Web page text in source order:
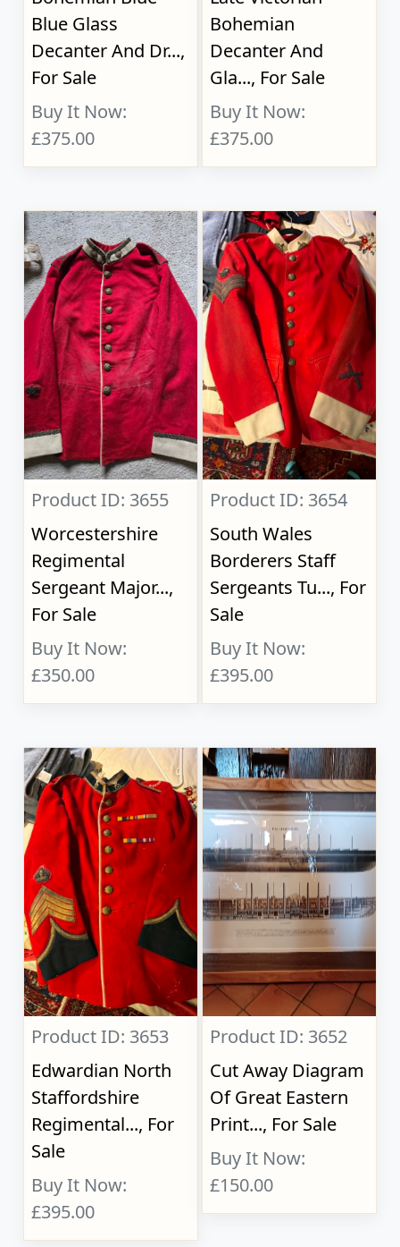
Blue Glass
Decanter And Dr...,
For Sale
Buy It Now:
£375.00
Bohemian
Decanter And
Gla..., For Sale
Buy It Now:
£375.00
Product ID: 3655
Worcestershire
Regimental
Sergeant Major...,
For Sale
Buy It Now:
£350.00
Product ID: 3654
South Wales
Borderers Staff
Sergeants Tu..., For
Sale
Buy It Now:
£395.00
Product ID: 3653
Edwardian North
Staffordshire
Regimental..., For
Sale
Buy It Now:
£395.00
Product ID: 3652
Cut Away Diagram
Of Great Eastern
Print..., For Sale
Buy It Now:
£150.00